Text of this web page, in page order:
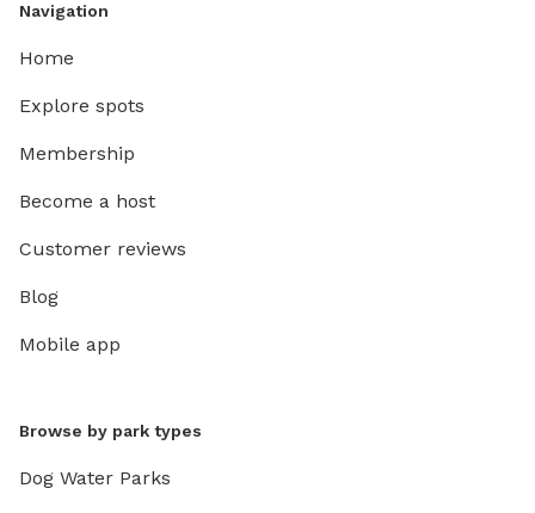
Navigation
Home
Explore spots
Membership
Become a host
Customer reviews
Blog
Mobile app
Browse by park types
Dog Water Parks